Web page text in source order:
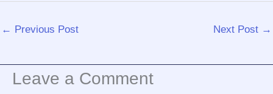
← Previous Post Next Post →
Leave a Comment